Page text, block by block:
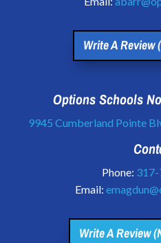
Write A Review
Options Schools
9945 Cumberland Pointe
Phone:
Email:
Write A Review